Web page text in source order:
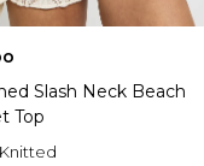
Slash Neck Beach
Top
Knitted